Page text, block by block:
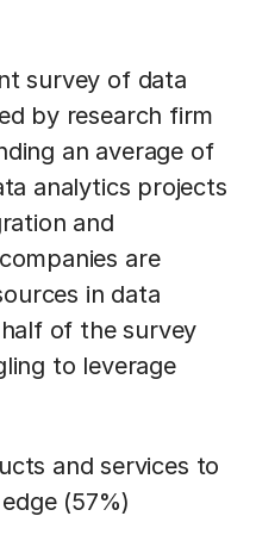
survey of data
by research firm
an average of
analytics projects
and
are
in data
of the survey
to leverage
and services to
(57%)